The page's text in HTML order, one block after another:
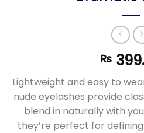
₨
Lightweight and easy to
nude eyelashes provide
blend in naturally with
they’re perfect for